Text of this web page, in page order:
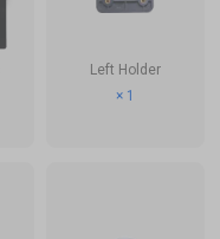
Left Holder
× 1